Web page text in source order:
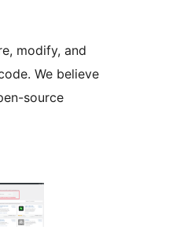
modify, and
We believe
source